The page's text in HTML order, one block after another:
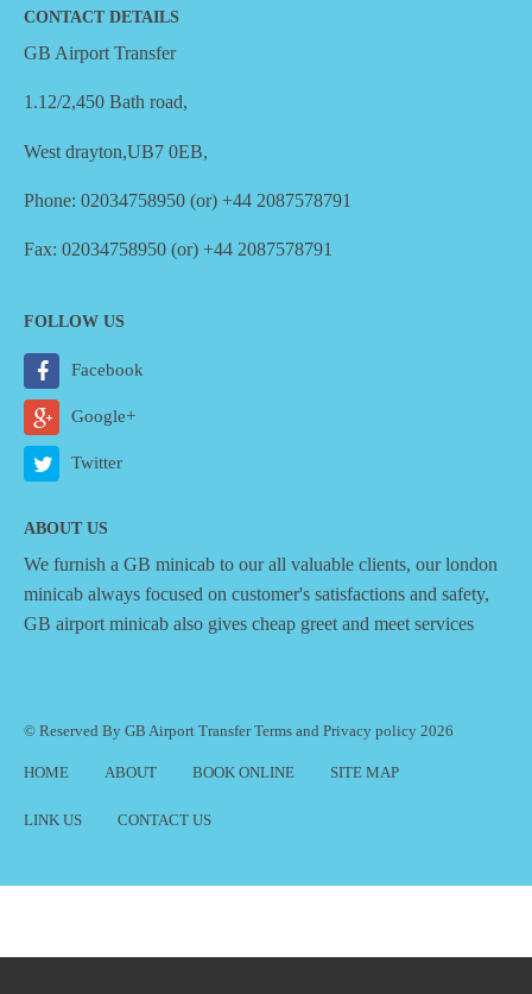
CONTACT DETAILS
GB Airport Transfer
1.12/2,450 Bath road,
West drayton,UB7 0EB,
Phone: 02034758950 (or) +44 2087578791
Fax: 02034758950 (or) +44 2087578791
FOLLOW US
Facebook
Google+
Twitter
ABOUT US
We furnish a GB minicab to our all valuable clients, our london
minicab always focused on customer's satisfactions and safety,
GB airport minicab also gives cheap greet and meet services
© Reserved By GB Airport TransferTerms and Privacy policy 2026
HOME ABOUT BOOK ONLINE SITE MAP
LINK US CONTACT US